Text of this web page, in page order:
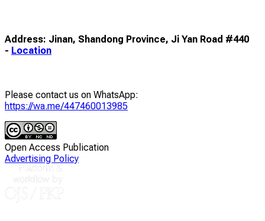
Address: Jinan, Shandong Province, Ji Yan Road #440
- Location
Please contact us on WhatsApp:
https://wa.me/447460013985
Open Access Publication
Advertising Policy